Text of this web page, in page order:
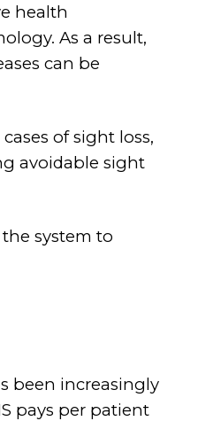
health
As a result,
can be
of sight loss,
avoidable sight
system to
been increasingly
pays per patient